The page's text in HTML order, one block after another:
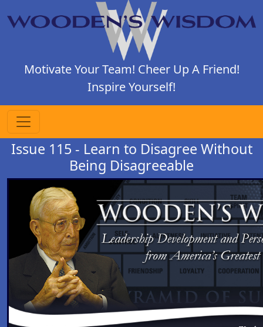
Motivate Your Team! Cheer Up A Friend!
Inspire Yourself!
Issue 115 - Learn to Disagree Without
Being Disagreeable